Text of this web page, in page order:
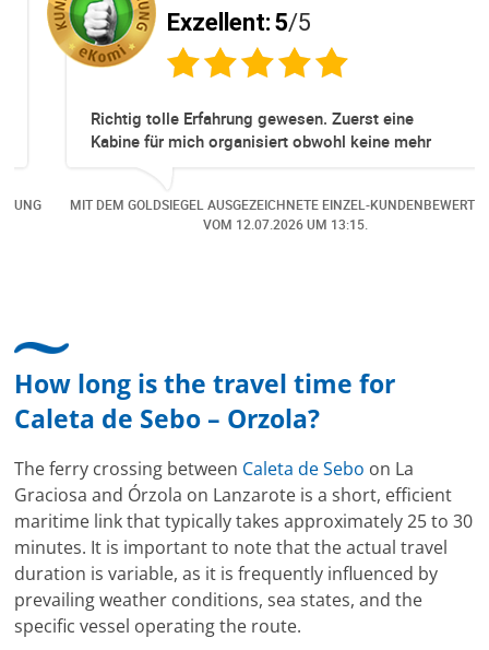
Exzellent:5/5
Richtig tolle Erfahrung gewesen. Zuerst eine
Kabine für mich organisiert obwohl keine mehr
Online verfügbar waren. Danach habe ich nochmals
dazu gekommen ist, aber auch da sehr kompetent,
freundlich, unkompliziert und sehr angenehme
MIT DEM GOLDSIEGEL AUSGEZEICHNETE EINZEL-KUNDENBEWERTUNG
VOM12.07.2026UM 13:15.
How long is the travel time for
Caleta de Sebo – Orzola?
The ferry crossing between Caleta de Sebo on La
Graciosa and Órzola on Lanzarote is a short, efficient
maritime link that typically takes approximately 25 to 30
minutes. It is important to note that the actual travel
duration is variable, as it is frequently influenced by
prevailing weather conditions, sea states, and the
specific vessel operating the route.